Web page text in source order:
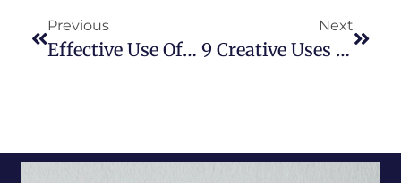
Previous
Effective Use Of Cable Ties In Automobiles
Next
9 Creative Uses For Cable Ties